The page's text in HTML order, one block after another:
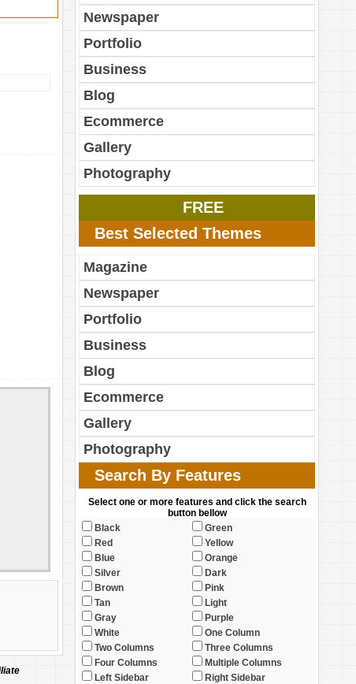
Newspaper
Portfolio
Business
Blog
Ecommerce
Gallery
Photography
FREE
Best Selected Themes
Magazine
Newspaper
Portfolio
Business
Blog
Ecommerce
Gallery
Photography
Search By Features
Select one or more features and click the search
button bellow
Black
Green
Red
Yellow
Blue
Orange
Silver
Dark
Brown
Pink
Tan
Light
Gray
Purple
White
One Column
Two Columns
Three Columns
Four Columns
Multiple Columns
Left Sidebar
Right Sidebar